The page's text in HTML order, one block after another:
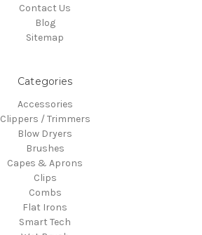
Contact Us
Blog
Sitemap
Categories
Accessories
Clippers / Trimmers
Blow Dryers
Brushes
Capes & Aprons
Clips
Combs
Flat Irons
Smart Tech